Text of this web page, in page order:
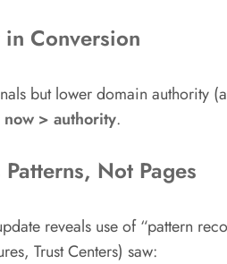
Conversion
but lower domain
now > authority.
Not Pages
reveals use of “pattern
Trust Centers) saw: